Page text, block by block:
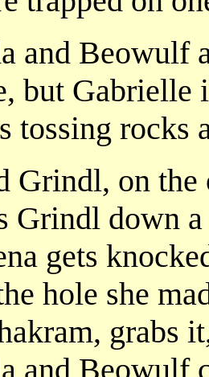
and Beowulf
but Gabrielle
tossing rocks
Grindl, on
Grindl down
gets
hole she
grabs
and Beowulf